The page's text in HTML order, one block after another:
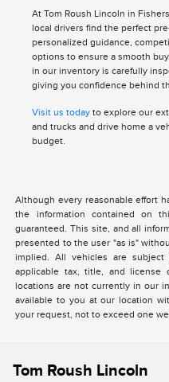
At Tom Roush Lincoln in
local drivers find the perfect
personalized guidance,
options to ensure a smooth
in our inventory is carefully
giving you confidence behind
Visit us todayto explore our
and trucks and drive home a
budget.
Although every reasonable effort
the information contained on
guaranteed. This site, and all
presented to the user "as is"
implied. All vehicles are
applicable tax, title, and license
locations are not currently in our
available to you at our location
your request, not to exceed one
Tom Roush Lincoln